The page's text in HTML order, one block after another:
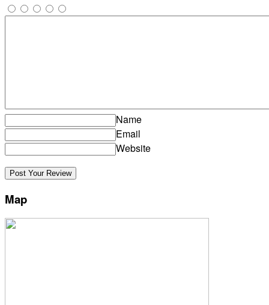
Name
Email
Website
Map